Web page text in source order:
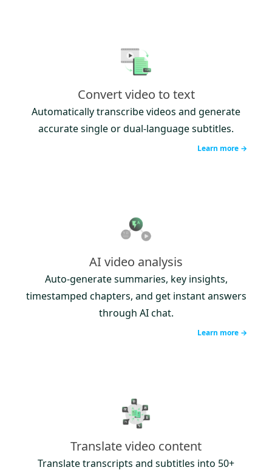
Convert video to text
Automatically transcribe videos and generate
accurate single or dual-language subtitles.
Learn more →
AI video analysis
Auto-generate summaries, key insights,
timestamped chapters, and get instant answers
through AI chat.
Learn more →
Translate video content
Translate transcripts and subtitles into 50+